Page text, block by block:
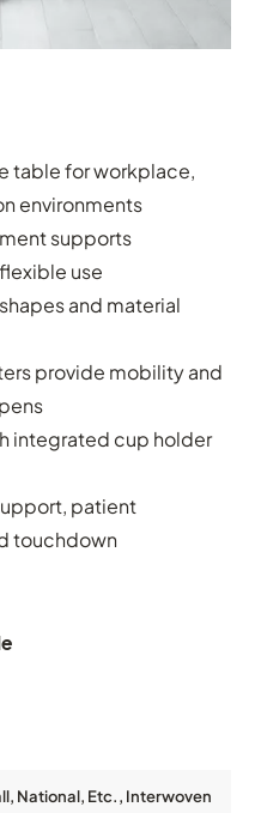
table for workplace,
environments
supports
use
and material
provide mobility and
integrated cup holder
patient
touchdown
National, Etc., Interwoven